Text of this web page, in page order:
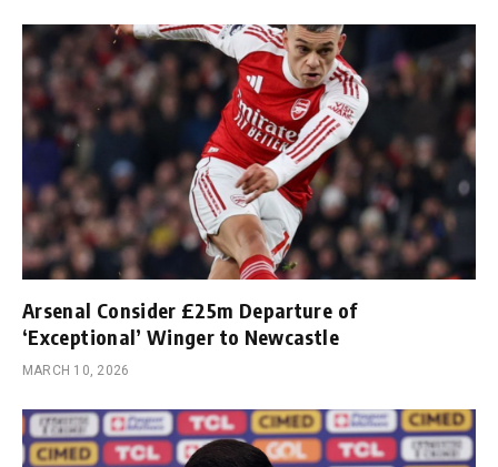
Arsenal Consider £25m Departure of
‘Exceptional’ Winger to Newcastle
MARCH 10, 2026